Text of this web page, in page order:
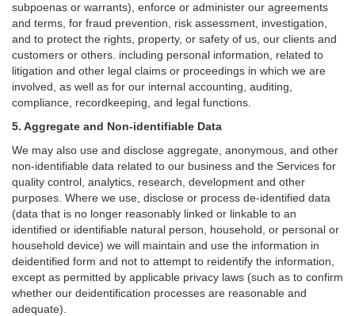
subpoenas or warrants), enforce or administer our agreements
and terms, for fraud prevention, risk assessment, investigation,
and to protect the rights, property, or safety of us, our clients and
customers or others. including personal information, related to
litigation and other legal claims or proceedings in which we are
involved, as well as for our internal accounting, auditing,
compliance, recordkeeping, and legal functions.
5. Aggregate and Non-identifiable Data
We may also use and disclose aggregate, anonymous, and other
non-identifiable data related to our business and the Services for
quality control, analytics, research, development and other
purposes. Where we use, disclose or process de-identified data
(data that is no longer reasonably linked or linkable to an
identified or identifiable natural person, household, or personal or
household device) we will maintain and use the information in
deidentified form and not to attempt to reidentify the information,
except as permitted by applicable privacy laws (such as to confirm
whether our deidentification processes are reasonable and
adequate).